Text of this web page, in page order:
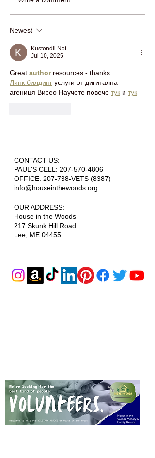
WITH HOUSE IN THE
Newest
Kustendil Net
Jul 10, 2025
Great author resources - thanks
Линк билдинг услуги от дигитална
агениця Висео Научете повече тук и тук
CONTACT US:
PAUL'S CELL: 207-570-4806
OFFICE: 207-738-VETS (8387)
info@houseinthewoods.org
​OUR ADDRESS:
House in the Woods
217 Skunk Hill Road
Lee, ME 04455